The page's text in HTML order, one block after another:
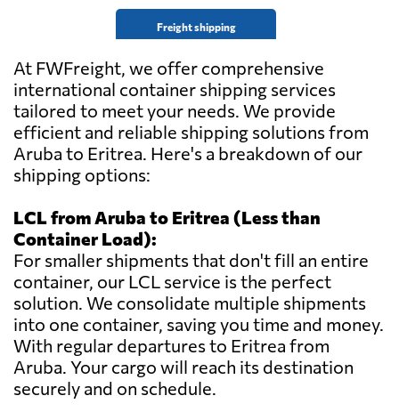
Freight shipping
At FWFreight, we offer comprehensive
international container shipping services
tailored to meet your needs. We provide
efficient and reliable shipping solutions from
Aruba to Eritrea. Here's a breakdown of our
shipping options:
LCL from Aruba to Eritrea (Less than
Container Load):
For smaller shipments that don't fill an entire
container, our LCL service is the perfect
solution. We consolidate multiple shipments
into one container, saving you time and money.
With regular departures to Eritrea from
Aruba. Your cargo will reach its destination
securely and on schedule.